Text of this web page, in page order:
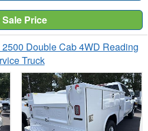
Sale Price
Double Cab 4WD Reading
Truck